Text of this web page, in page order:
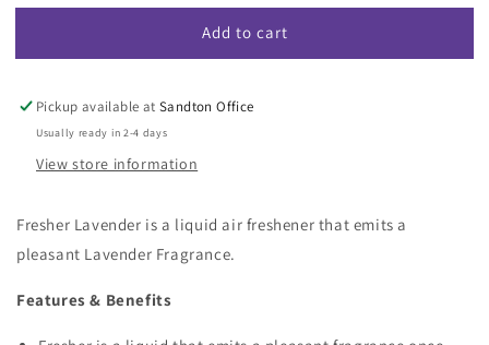
for
Lavender
Lavender
Fragranced
Freshener
for
Fresher
Lavender
Lavender
Fragranced
Freshener
Add to cart
Pickup available atSandton Office
Usually ready in 2-4 days
View store information
Fresher Lavender is a liquid air freshener that emits a
pleasant Lavender Fragrance.
Features & Benefits